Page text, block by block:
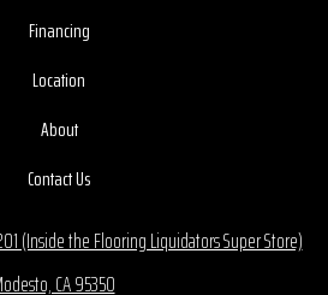
Financing
Location
About
Contact Us
(Inside the Flooring Liquidators Super Store)
CA 95350